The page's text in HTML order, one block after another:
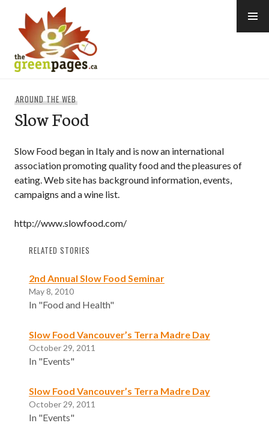
content
AROUND THE WEB
Slow Food
Slow Food began in Italy and is now an international
association promoting quality food and the pleasures of
eating. Web site has background information, events,
campaigns and a wine list.
http://www.slowfood.com/
RELATED STORIES
2nd Annual Slow Food Seminar
May 8, 2010
In "Food and Health"
Slow Food Vancouver’s Terra Madre Day
October 29, 2011
In "Events"
Slow Food Vancouver’s Terra Madre Day
October 29, 2011
In "Events"